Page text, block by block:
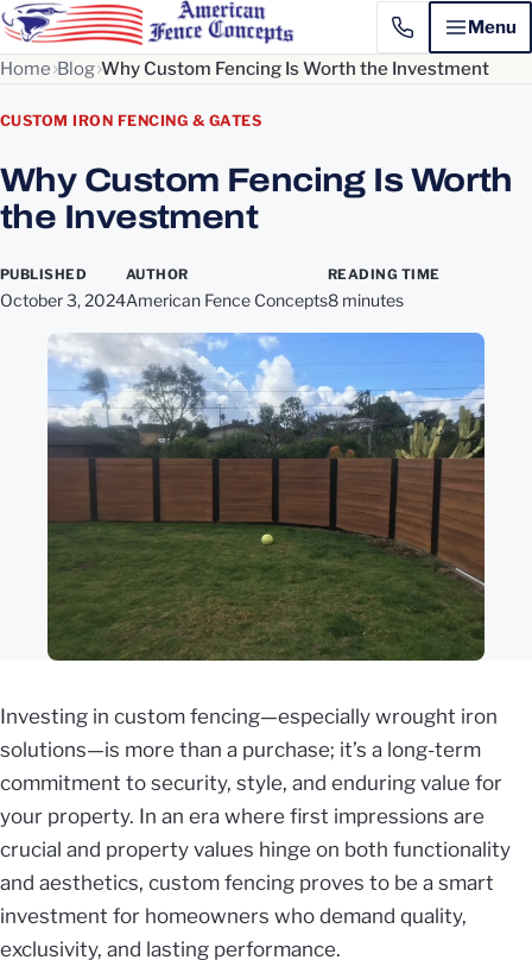
Menu
Home Blog Why Custom Fencing Is Worth the Investment
CUSTOM IRON FENCING & GATES
Why Custom Fencing Is Worth
the Investment
PUBLISHED
October 3, 2024
AUTHOR
American Fence Concepts
READING TIME
8 minutes
Investing in custom fencing—especially wrought iron
solutions—is more than a purchase; it’s a long-term
commitment to security, style, and enduring value for
your property. In an era where first impressions are
crucial and property values hinge on both functionality
and aesthetics, custom fencing proves to be a smart
investment for homeowners who demand quality,
exclusivity, and lasting performance.